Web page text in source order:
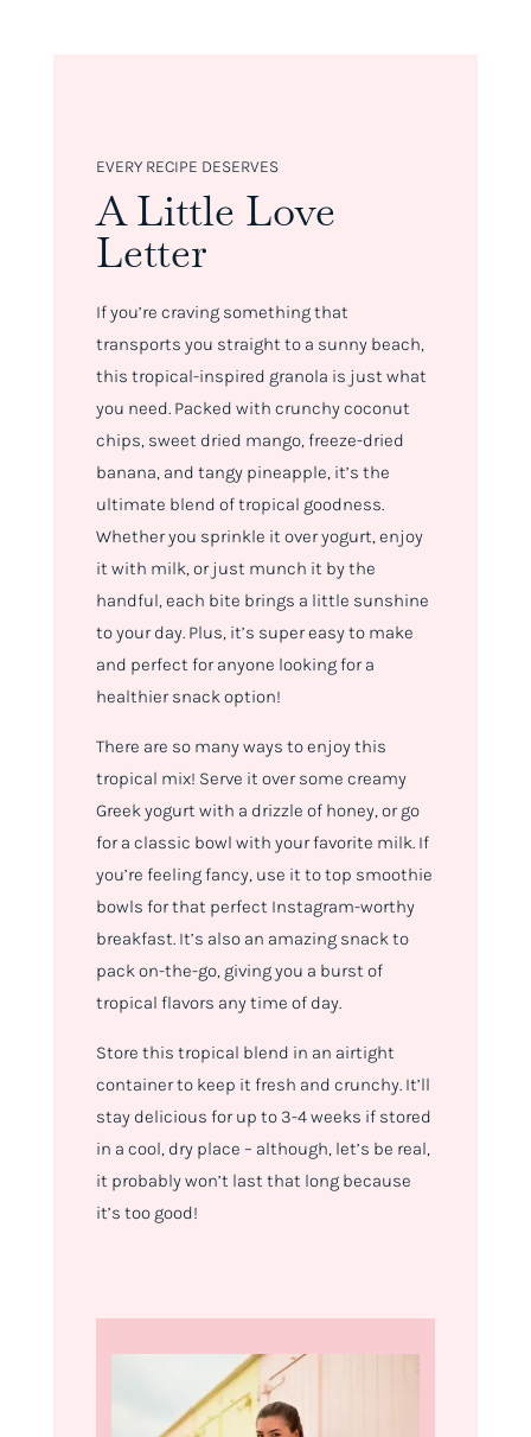
EVERY RECIPE DESERVES
A Little Love
Letter
If you’re craving something that
transports you straight to a sunny beach,
this tropical-inspired granola is just what
you need. Packed with crunchy coconut
chips, sweet dried mango, freeze-dried
banana, and tangy pineapple, it’s the
ultimate blend of tropical goodness.
Whether you sprinkle it over yogurt, enjoy
it with milk, or just munch it by the
handful, each bite brings a little sunshine
to your day. Plus, it’s super easy to make
and perfect for anyone looking for a
healthier snack option!
There are so many ways to enjoy this
tropical mix! Serve it over some creamy
Greek yogurt with a drizzle of honey, or go
for a classic bowl with your favorite milk. If
you’re feeling fancy, use it to top smoothie
bowls for that perfect Instagram-worthy
breakfast. It’s also an amazing snack to
pack on-the-go, giving you a burst of
tropical flavors any time of day.
Store this tropical blend in an airtight
container to keep it fresh and crunchy. It’ll
stay delicious for up to 3-4 weeks if stored
in a cool, dry place – although, let’s be real,
it probably won’t last that long because
it’s too good!